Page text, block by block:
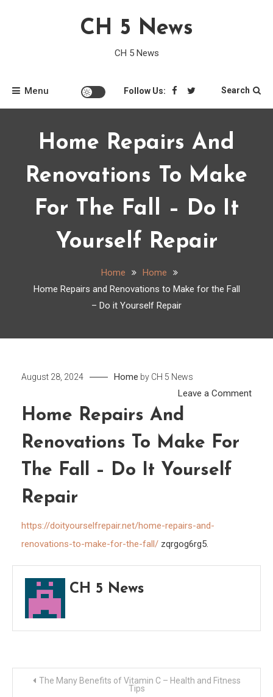
CH 5 News
CH 5 News
Menu Follow Us: Search
Home Repairs And
Renovations To Make
For The Fall – Do It
Yourself Repair
Home
Home
Home Repairs and Renovations to Make for the Fall
– Do it Yourself Repair
August 28, 2024 Home by CH 5 News
Leave a Commenton
Home Repairs And
Renovations To Make For
The Fall – Do It Yourself
Repair
https://doityourselfrepair.net/home-repairs-and-
renovations-to-make-for-the-fall/ zqrgog6rg5.
CH 5 News
PostThe Many Benefits of Vitamin C – Health and Fitness
Tips